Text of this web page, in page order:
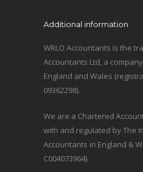
Additional information
WRLO Accountants is the
Accountants Ltd, a
England and Wales
09362298).
We are a Chartered
with and regulated by The
Accountants in England &
C004073964).